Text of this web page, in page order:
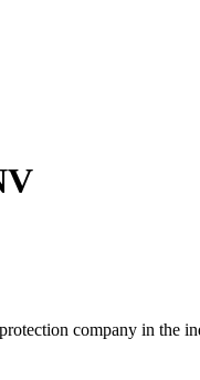
company in the